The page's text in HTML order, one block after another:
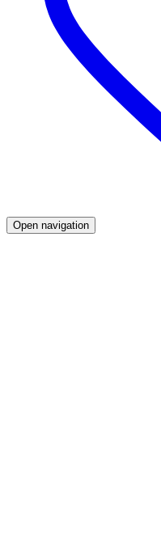
Open navigation